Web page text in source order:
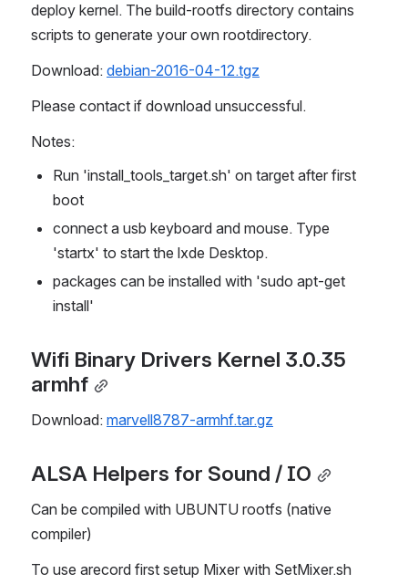
deploy kernel. The build-rootfs directory contains
scripts to generate your own rootdirectory.
Download: debian-2016-04-12.tgz
Please contact if download unsuccessful.
Notes:
Run 'install_tools_target.sh' on target after first
boot
connect a usb keyboard and mouse. Type
'startx' to start the lxde Desktop.
packages can be installed with 'sudo apt-get
install'
Wifi Binary Drivers Kernel 3.0.35
armhf
Download: marvell8787-armhf.tar.gz
ALSA Helpers for Sound / IO
Can be compiled with UBUNTU rootfs (native
compiler)
To use arecord first setup Mixer with SetMixer.sh